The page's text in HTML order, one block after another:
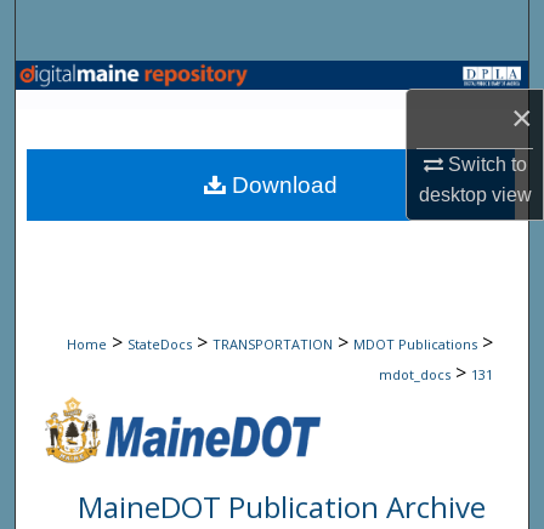
×
Switch to
desktopview
Browse State Agencies
My Account
Home > StateDocs > TRANSPORTATION > MDOT Publications >
mdot_docs > 131
MaineDOT Publication Archive
Download